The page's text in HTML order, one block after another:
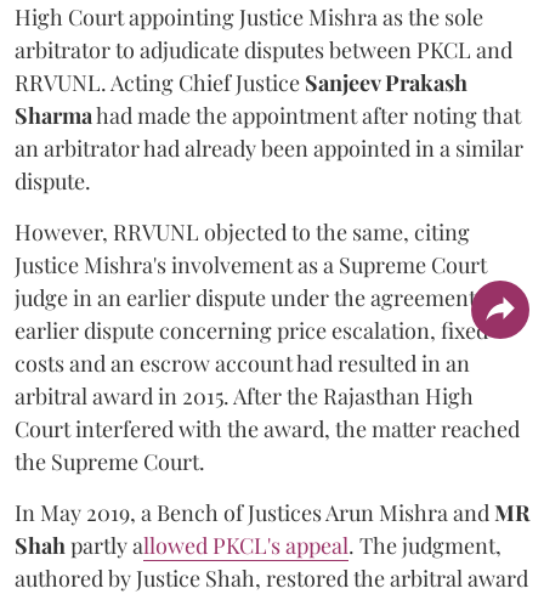
High Court appointing Justice Mishra as the sole
arbitrator to adjudicate disputes between PKCL and
RRVUNL. Acting Chief Justice Sanjeev Prakash
Sharmahad made the appointment after noting that
an arbitrator had already been appointed in a similar
dispute.
However, RRVUNL objected to the same, citing
Justice Mishra's involvement as a Supreme Court
judge in an earlier dispute under the agreement. The
earlier dispute concerning price escalation, fixed
costs and an escrow account had resulted in an
arbitral award in 2015. After the Rajasthan High
Court interfered with the award, the matter reached
the Supreme Court.
In May 2019, a Bench of Justices Arun MishraandMR
Shahpartly allowed PKCL's appeal. The judgment,
authored by Justice Shah, restored the arbitral award